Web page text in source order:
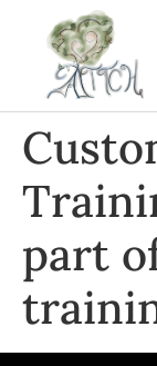
part